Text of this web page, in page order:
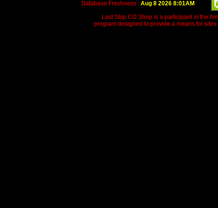
Database Freshness : Aug 8 2026 8:01AM
Last Stop CD Shop is a participant in the
program designed to provide a means for